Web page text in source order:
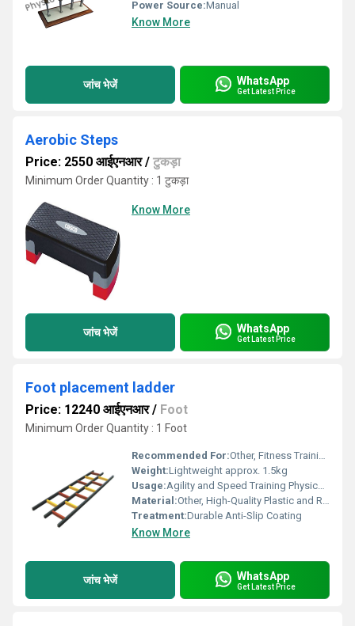
Power Source:Manual
Know More
जांच भेजें WhatsApp
Get Latest Price
Aerobic Steps
Price: 2550 आईएनआर/ टुकड़ा
Minimum Order Quantity : 1 टुकड़ा
Know More
जांच भेजें WhatsApp
Get Latest Price
Foot placement ladder
Price: 12240 आईएनआर/ Foot
Minimum Order Quantity : 1 Foot
Recommended For:Other, Fitness Training Athletic Drills
Weight:Lightweight approx. 1.5kg
Usage:Agility and Speed Training Physical Fitness
Material:Other, High-Quality Plastic and Rubber
Treatment:Durable Anti-Slip Coating
Know More
जांच भेजें WhatsApp
Get Latest Price